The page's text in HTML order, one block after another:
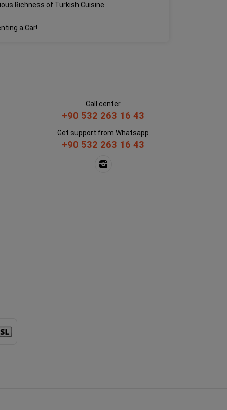
Richness of Turkish Cuisine
a Car!
Call center
+90 532 263 16 43
Get support from Whatsapp
+90 532 263 16 43